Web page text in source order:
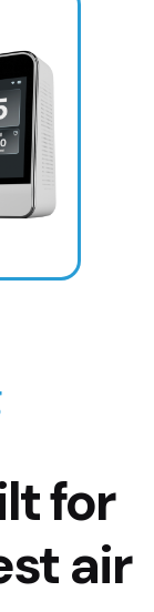
for
air